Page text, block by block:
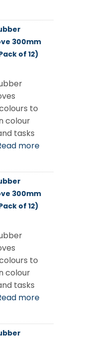
300mm
of 12)
to
colour
tasks
more
300mm
of 12)
to
colour
tasks
more